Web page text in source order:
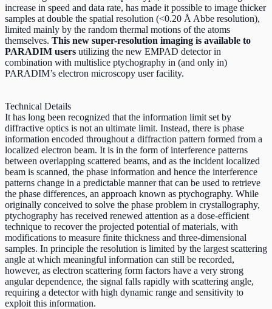
increase in speed and data rate, has made it possible to image thicker
samples at double the spatial resolution (<0.20 Å Abbe resolution),
limited mainly by the random thermal motions of the atoms
themselves. This new super-resolution imaging is available to
PARADIM users utilizing the new EMPAD detector in
combination with multislice ptychography in (and only in)
PARADIM’s electron microscopy user facility.
Technical Details
It has long been recognized that the information limit set by
diffractive optics is not an ultimate limit. Instead, there is phase
information encoded throughout a diffraction pattern formed from a
localized electron beam. It is in the form of interference patterns
between overlapping scattered beams, and as the incident localized
beam is scanned, the phase information and hence the interference
patterns change in a predictable manner that can be used to retrieve
the phase differences, an approach known as ptychography. While
originally conceived to solve the phase problem in crystallography,
ptychography has received renewed attention as a dose-efficient
technique to recover the projected potential of materials, with
modifications to measure finite thickness and three-dimensional
samples. In principle the resolution is limited by the largest scattering
angle at which meaningful information can still be recorded,
however, as electron scattering form factors have a very strong
angular dependence, the signal falls rapidly with scattering angle,
requiring a detector with high dynamic range and sensitivity to
exploit this information.